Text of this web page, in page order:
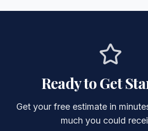
Ready to Get
Get your free estimate in
much you could